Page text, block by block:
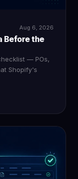
Aug 6, 2026
Before the
— POs,
Shopify's